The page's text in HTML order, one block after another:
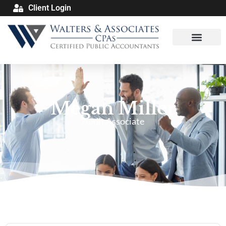
Client Login
Megan Miller
Audit Associate